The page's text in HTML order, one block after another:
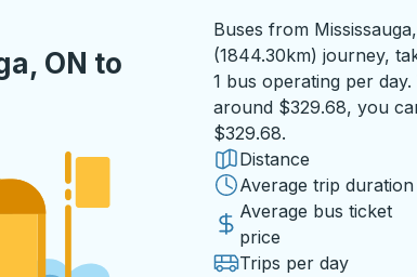
ON to
Buses from
(1844.30km) journey,
1 bus operating per
around $329.68, you
$329.68.
Distance
Average trip duration
Average bus ticket
price
Trips per day